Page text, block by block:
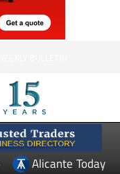
Alicante Today